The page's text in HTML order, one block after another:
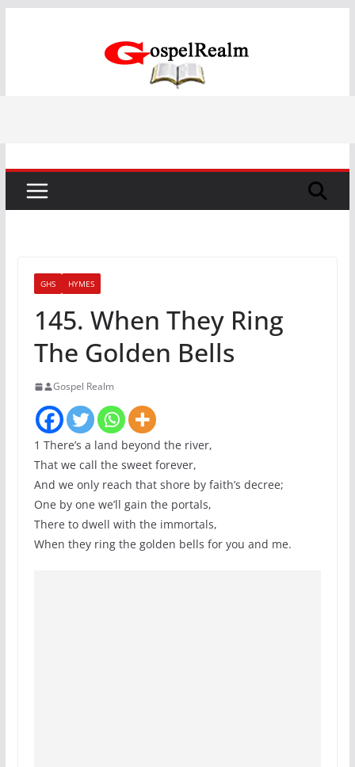
GHS HYMES
145. When They Ring
The Golden Bells
Gospel Realm
1 There’s a land beyond the river,
That we call the sweet forever,
And we only reach that shore by faith’s decree;
One by one we’ll gain the portals,
There to dwell with the immortals,
When they ring the golden bells for you and me.